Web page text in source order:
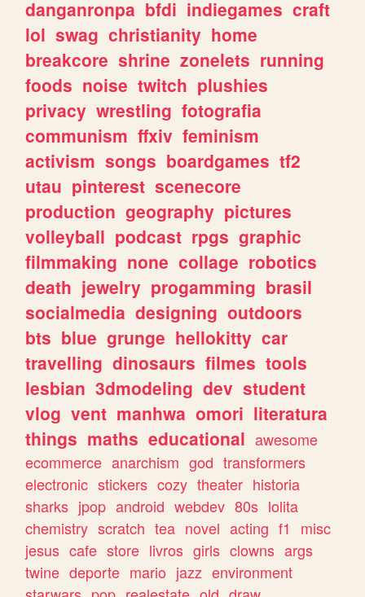
danganronpa bfdi indiegames craft
lol swag christianity home
breakcore shrine zonelets running
foods noise twitch plushies
privacy wrestling fotografia
communism ffxiv feminism
activism songs boardgames tf2
utau pinterest scenecore
production geography pictures
volleyball podcast rpgs graphic
filmmaking none collage robotics
death jewelry progamming brasil
socialmedia designing outdoors
bts blue grunge hellokitty car
travelling dinosaurs filmes tools
lesbian 3dmodeling dev student
vlog vent manhwa omori literatura
things maths educational awesome
ecommerce anarchism god transformers
electronic stickers cozy theater historia
sharks jpop android webdev 80s lolita
chemistry scratch tea novel acting f1
misc
jesus cafe store livros girls clowns args
twine deporte mario jazz environment